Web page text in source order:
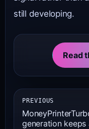
still developing.
Read
PREVIOUS
generation